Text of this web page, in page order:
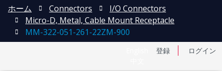
登録 ログイン
ホーム Connectors
I/O Connectors
Micro-D, Metal, Cable Mount Receptacle
MM-322-051-261-22ZM-900